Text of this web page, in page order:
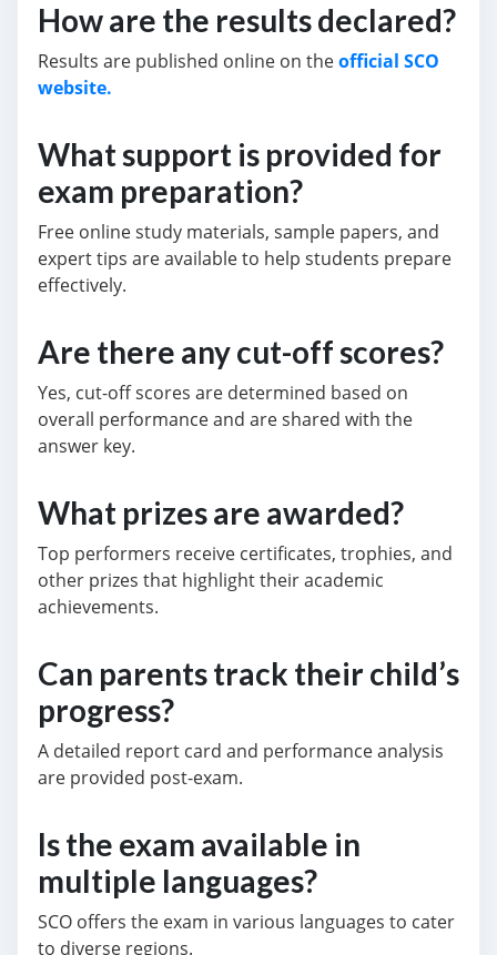
How are the results declared?
Results are published online on theofficial SCO
website.
What support is provided for
exam preparation?
Free online study materials, sample papers, and
expert tips are available to help students prepare
effectively.
Are there any cut-off scores?
Yes, cut-off scores are determined based on
overall performance and are shared with the
answer key.
What prizes are awarded?
Top performers receive certificates, trophies, and
other prizes that highlight their academic
achievements.
Can parents track their child’s
progress?
A detailed report card and performance analysis
are provided post-exam.
Is the exam available in
multiple languages?
SCO offers the exam in various languages to cater
to diverse regions.